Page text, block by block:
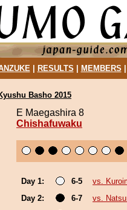
| RESULTS MEMBERS
Basho 2015
E Maegashira 8
Chishafuwaku
Day 1: 6-5
vs.
Day 2:
6-7
vs.